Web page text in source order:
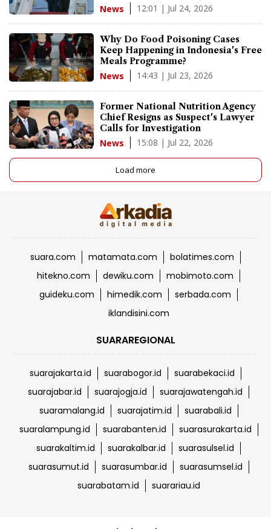
News 12:01 | Jul 24, 2026
Why Do Food Poisoning Cases
Keep Happening in Indonesia's Free
Meals Programme?
News 14:43 | Jul 23, 2026
Former National Nutrition Agency
Chief Resigns as Suspect's Lawyer
Calls for Investigation
News 15:08 | Jul 22, 2026
Load more
suara.com matamata.com
bolatimes.com
hitekno.com
dewiku.com
mobimoto.com
guideku.com
himedik.com
serbada.com
iklandisini.com
SUARAREGIONAL
suarajakarta.id suarabogor.id
suarabekaci.id
suarajabar.id
suarajogja.id
suarajawatengah.id
suaramalang.id
suarajatim.id
suarabali.id
suaralampung.id
suarabanten.id
suarasurakarta.id
suarakaltim.id
suarakalbar.id
suarasulsel.id
suarasumut.id
suarasumbar.id
suarasumsel.id
suarabatam.id
suarariau.id